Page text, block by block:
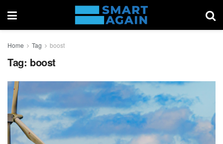
Home Tag boost
Tag: boost